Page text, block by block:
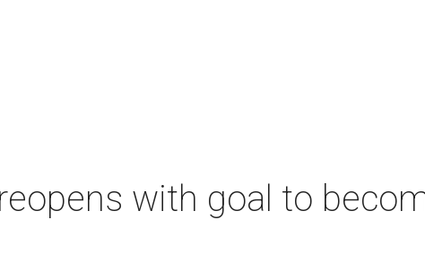
with goal to